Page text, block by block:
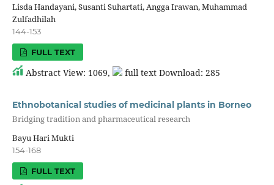
Lisda Handayani, Susanti Suhartati, Angga Irawan, Muhammad
Zulfadhilah
144-153
FULL TEXT
Abstract View: 1069, full text Download: 285
Ethnobotanical studies of medicinal plants in Borneo
Bridging tradition and pharmaceutical research
Bayu Hari Mukti
154-168
FULL TEXT